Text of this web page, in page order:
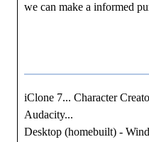
we can make a informed
iClone 7... Character
Audacity...
Desktop (homebuilt) -